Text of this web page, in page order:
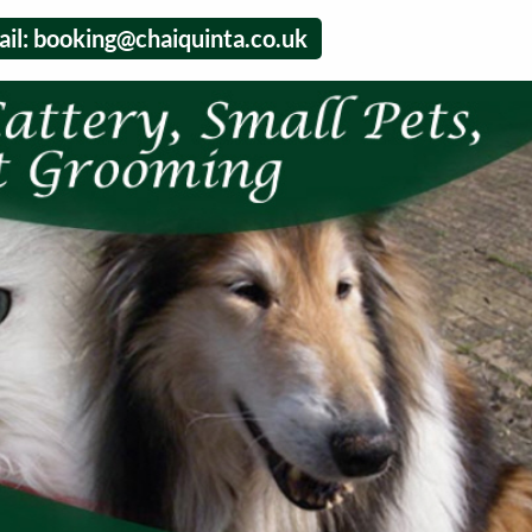
booking@chaiquinta.co.uk